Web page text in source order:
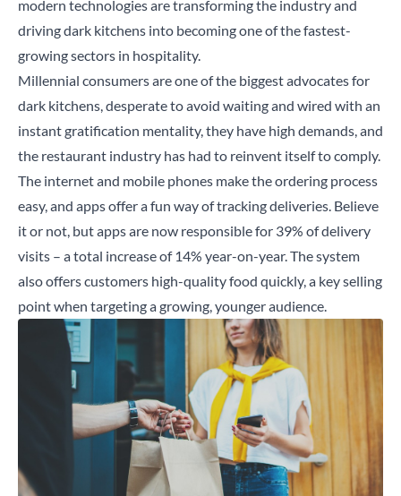
modern technologies are transforming the industry and
driving dark kitchens into becoming one of the fastest-
growing sectors in hospitality.
Millennial consumers are one of the biggest advocates for
dark kitchens, desperate to avoid waiting and wired with an
instant gratification mentality, they have high demands, and
the restaurant industry has had to reinvent itself to comply.
The internet and mobile phones make the ordering process
easy, and apps offer a fun way of tracking deliveries. Believe
it or not, but apps are now responsible for 39% of delivery
visits – a total increase of 14% year-on-year. The system
also offers customers high-quality food quickly, a key selling
point when targeting a growing, younger audience.